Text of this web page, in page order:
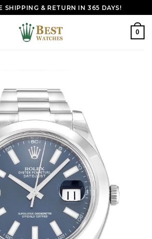
SHIPPING & RETURN IN 365 DAYS!
0